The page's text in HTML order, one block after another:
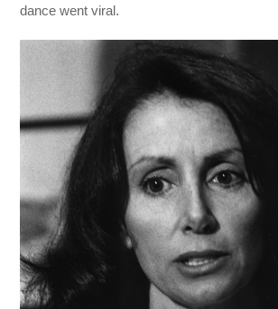
dance went viral.